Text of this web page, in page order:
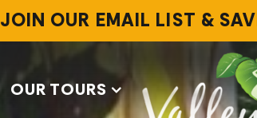
JOIN OUR EMAIL LIST &
OUR TOURS